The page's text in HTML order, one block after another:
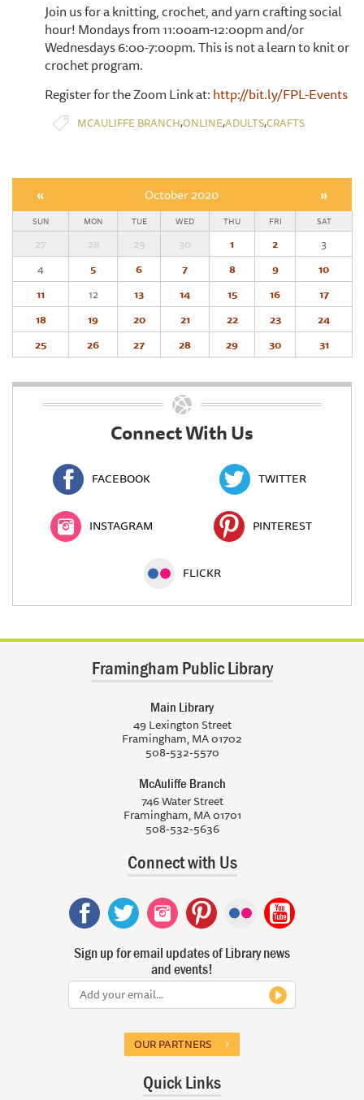
Join us for a knitting, crochet, and yarn crafting social
hour! Mondays from 11:00am-12:00pm and/or
Wednesdays 6:00-7:00pm. This is not a learn to knit or
crochet program.
Register for the Zoom Link at:http://bit.ly/FPL-Events
MCAULIFFE BRANCH,ONLINE,ADULTS,CRAFTS
« October 2020 »
SUN MON TUE WED THU FRI SAT
27 28 29 30 1 2
3
4
5 6 7 8 9
10
11
12 13 14 15 16
17
18
19 20 21 22 23
24
25
26 27 28 29 30 31
Connect With Us
FACEBOOK TWITTER
INSTAGRAM PINTEREST
FLICKR
Framingham Public Library
Main Library
49 Lexington Street
Framingham, MA 01702
508-532-5570
McAuliffe Branch
746 Water Street
Framingham, MA 01701
508-532-5636
Connect with Us
Sign up for email updates of Library news
and events!
OUR PARTNERS
Quick Links